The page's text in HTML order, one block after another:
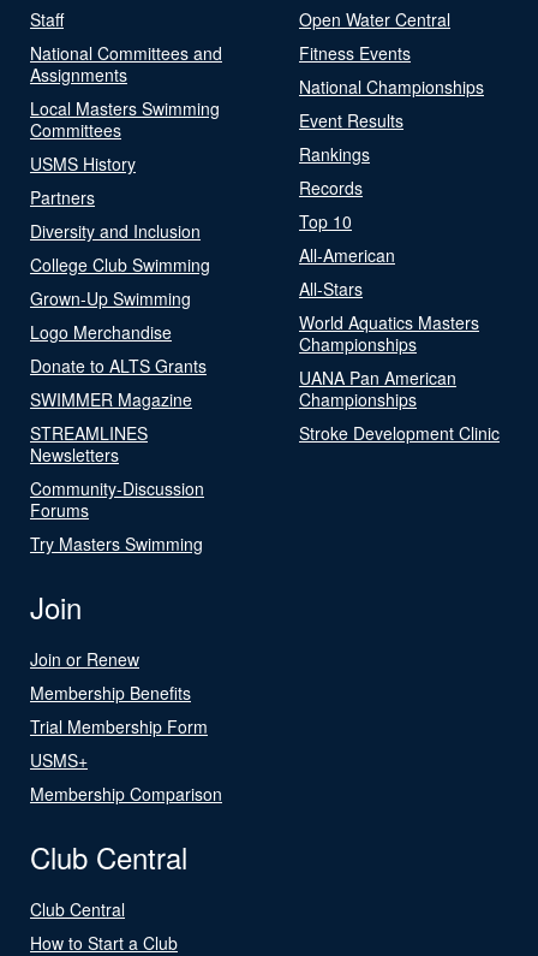
Staff
National Committees and
Assignments
Local Masters Swimming
Committees
USMS History
Partners
Diversity and Inclusion
College Club Swimming
Grown-Up Swimming
Logo Merchandise
Donate to ALTS Grants
SWIMMER Magazine
STREAMLINES
Newsletters
Community-Discussion
Forums
Try Masters Swimming
Open Water Central
Fitness Events
National Championships
Event Results
Rankings
Records
Top 10
All-American
All-Stars
World Aquatics Masters
Championships
UANA Pan American
Championships
Stroke Development Clinic
Join
Join or Renew
Membership Benefits
Trial Membership Form
USMS+
Membership Comparison
Club Central
Club Central
How to Start a Club